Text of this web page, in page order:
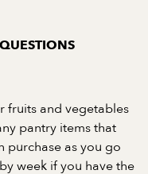
fruits and vegetables
pantry items that
purchase as you go
week if you have the